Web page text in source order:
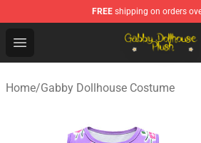
FREE shipping on orders
Open menu
Gabby Dollhouse Plush Shop -
Home/Gabby Dollhouse Costume